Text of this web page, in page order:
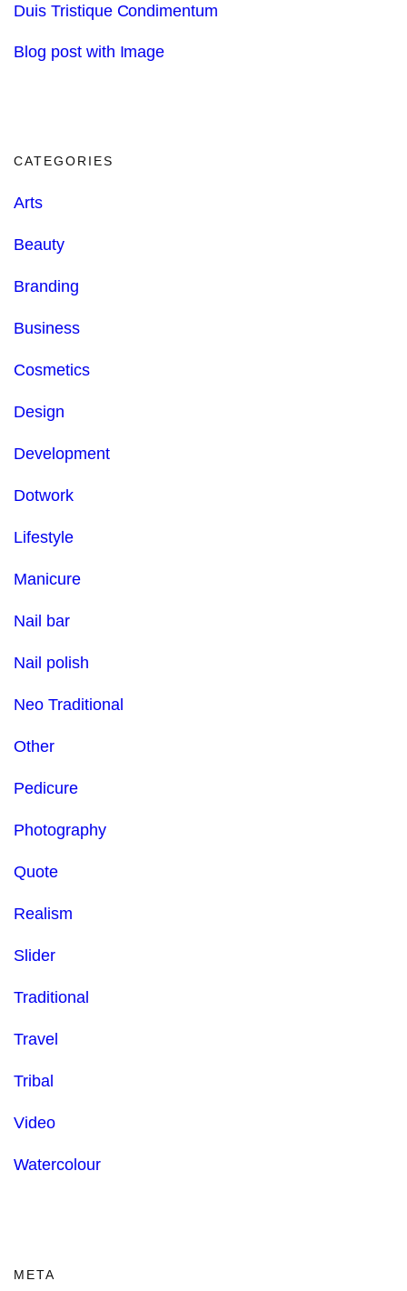
Duis Tristique Condimentum
Blog post with Image
CATEGORIES
Arts
Beauty
Branding
Business
Cosmetics
Design
Development
Dotwork
Lifestyle
Manicure
Nail bar
Nail polish
Neo Traditional
Other
Pedicure
Photography
Quote
Realism
Slider
Traditional
Travel
Tribal
Video
Watercolour
META